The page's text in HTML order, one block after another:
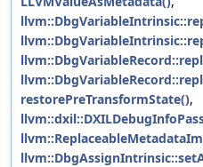
restorePreTransformState(),